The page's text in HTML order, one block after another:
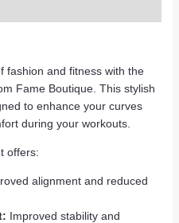
fashion and fitness with the
Fame Boutique. This stylish
to enhance your curves
during your workouts.
offers:
alignment and reduced
Improved stability and